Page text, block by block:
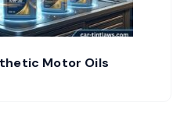
Motor Oils